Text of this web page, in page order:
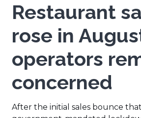
Restaurant
rose in
operators
concerned
After the initial sales bounce